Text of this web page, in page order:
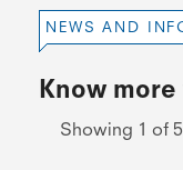
NEWS AND
Know
Showing 1 of